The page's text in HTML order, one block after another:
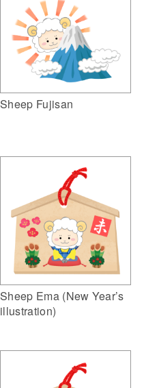
Sheep Fujisan
Sheep Ema (New Year’s
illustration)